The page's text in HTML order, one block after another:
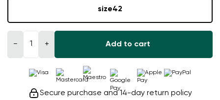
size42
− + Add to cart
Secure purchase and 14-day return policy